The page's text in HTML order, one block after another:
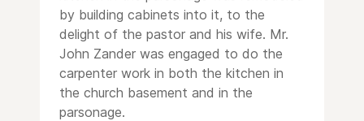
by building cabinets into it, to the
delight of the pastor and his wife. Mr.
John Zander was engaged to do the
carpenter work in both the kitchen in
the church basement and in the
parsonage.